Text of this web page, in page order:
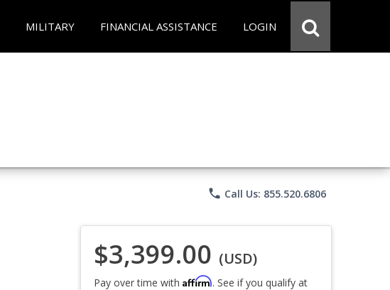
MILITARY FINANCIAL ASSISTANCE LOGIN
phone Call Us: 855.520.6806
$3,399.00 (USD)
Pay over time with Affirm. See if you qualify at